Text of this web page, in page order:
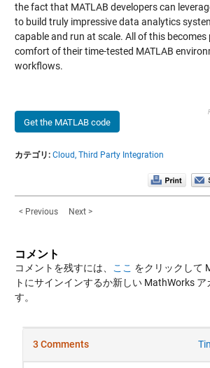
the fact that MATLAB developers can
to build truly impressive data analytics
capable and run at scale. All of this
comfort of their time-tested MATLAB
workflows.
Get the MATLAB code
カテゴリ: Cloud, Third Party Integration
< Previous Next >
コメント
コメントを残すには、 ここ をクリックして
トにサインインするか新しい MathWorks ア
す。